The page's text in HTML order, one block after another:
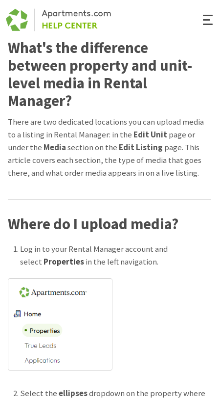
Rental Manager Help
What's the difference
between property and unit-
level media in Rental
Manager?
There are two dedicated locations you can upload media
to a listing in Rental Manager: in the Edit Unit page or
under the Mediasection on the Edit Listing page. This
article covers each section, the type of media that goes
there, and what order media appears in on a live listing.
Where do I upload media?
Log in to your Rental Manager account and
select Propertiesin the left navigation.
Select theellipsesdropdown on the property where